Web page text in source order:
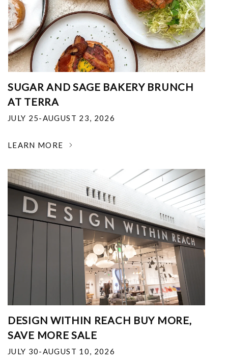
SUGAR AND SAGE BAKERY BRUNCH
AT TERRA
JULY 25-AUGUST 23, 2026
LEARN MORE
DESIGN WITHIN REACH BUY MORE,
SAVE MORE SALE
JULY 30-AUGUST 10, 2026